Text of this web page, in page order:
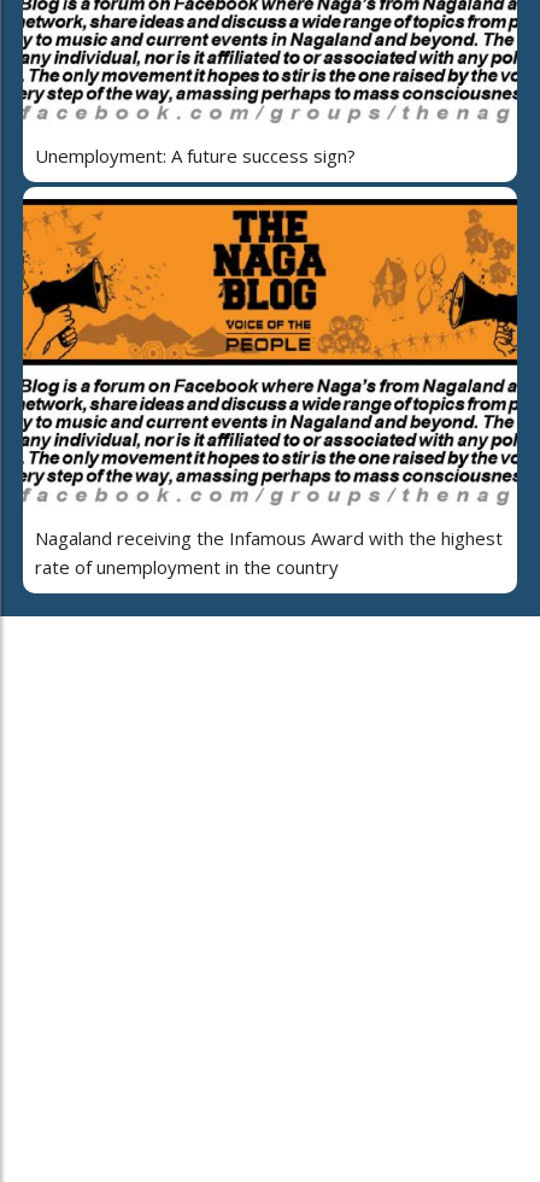
Unemployment: A future success sign?
Nagaland receiving the Infamous Award with the highest
rate of unemployment in the country